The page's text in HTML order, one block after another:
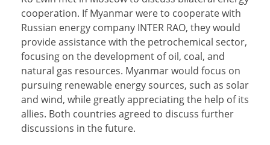
cooperation. If Myanmar were to cooperate with
Russian energy company INTER RAO, they would
provide assistance with the petrochemical sector,
focusing on the development of oil, coal, and
natural gas resources. Myanmar would focus on
pursuing renewable energy sources, such as solar
and wind, while greatly appreciating the help of its
allies. Both countries agreed to discuss further
discussions in the future.